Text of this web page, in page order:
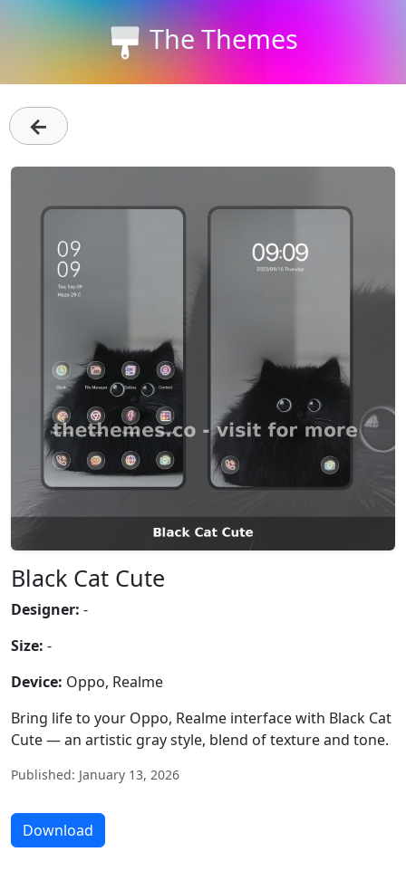
The Themes
←
Black Cat Cute
Designer: -
Size: -
Device: Oppo, Realme
Bring life to your Oppo, Realme interface with Black Cat
Cute — an artistic gray style, blend of texture and tone.
Published: January 13, 2026
Download